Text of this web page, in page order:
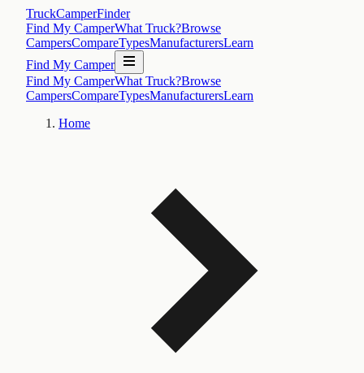
TruckCamperFinder
Find My CamperWhat Truck?Browse
CampersCompareTypesManufacturersLearn
Find My Camper
Find My CamperWhat Truck?Browse
CampersCompareTypesManufacturersLearn
Home